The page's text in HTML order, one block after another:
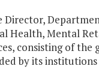
Director,
Health, Mental
consisting of
by its institutions